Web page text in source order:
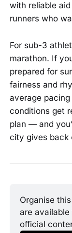
with reliable
runners who
For sub-3
marathon. If
prepared for
fairness and
average
conditions get
plan — and
city gives back
Organise
are
official